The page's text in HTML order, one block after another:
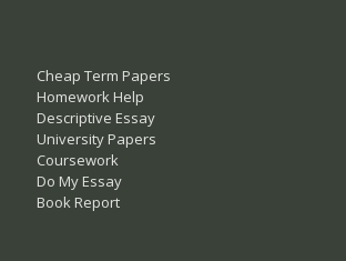
Cheap Term Papers
Homework Help
Descriptive Essay
University Papers
Coursework
Do My Essay
Book Report